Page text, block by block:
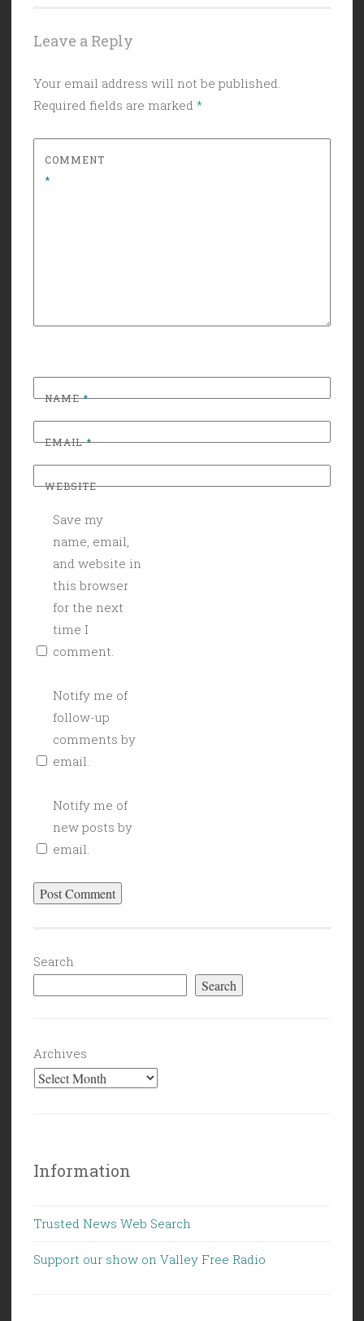
Leave a Reply
Your email address will not be published.
Required fields are marked *
COMMENT
*
NAME*
EMAIL*
WEBSITE
Save my
name, email,
and website in
this browser
for the next
time I
comment.
Notify me of
follow-up
comments by
email.
Notify me of
new posts by
email.
Search
Search
Archives
Information
Trusted News Web Search
Support our show on Valley Free Radio